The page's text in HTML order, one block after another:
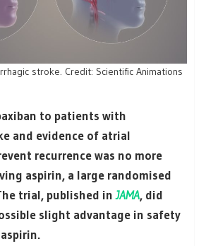
stroke. Credit: Scientific Animations
to patients with
and evidence of atrial
recurrence was no more
aspirin, a large randomised
trial, published inJAMA, did
slight advantage in safety